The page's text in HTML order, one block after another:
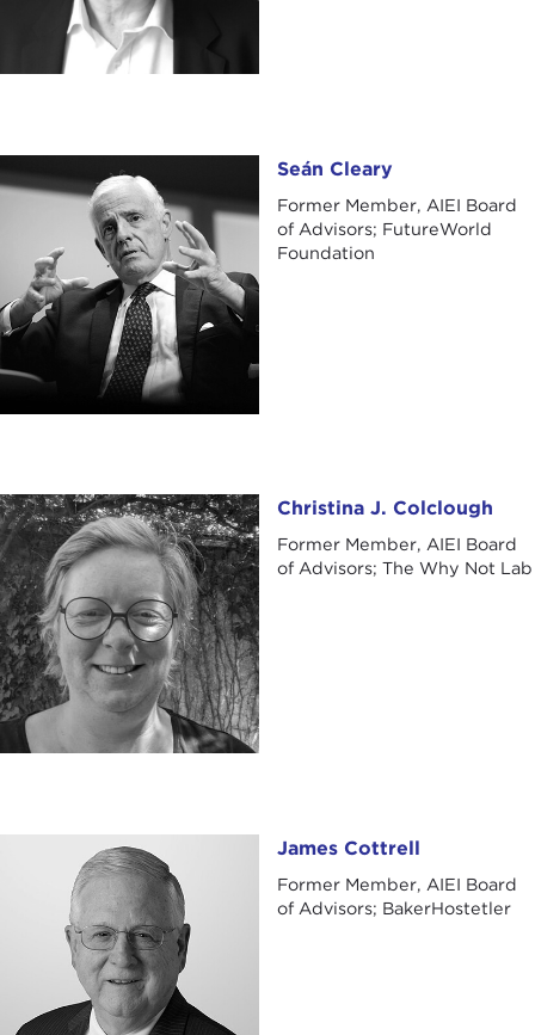
Seán Cleary Seán Cleary
Former Member, AIEI Board
of Advisors; FutureWorld
Foundation
Christina J. Colclough Christina J. Colclough
Former Member, AIEI Board
of Advisors; The Why Not Lab
James Cottrell James Cottrell
Former Member, AIEI Board
of Advisors; BakerHostetler